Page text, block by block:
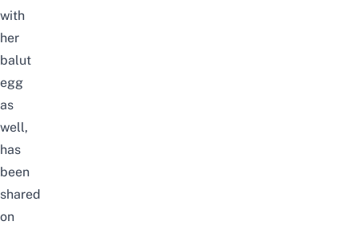
with
her
balut
egg
as
well,
has
been
shared
on